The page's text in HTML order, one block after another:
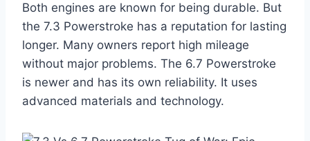
Both engines are known for being durable. But
the 7.3 Powerstroke has a reputation for lasting
longer. Many owners report high mileage
without major problems. The 6.7 Powerstroke
is newer and has its own reliability. It uses
advanced materials and technology.